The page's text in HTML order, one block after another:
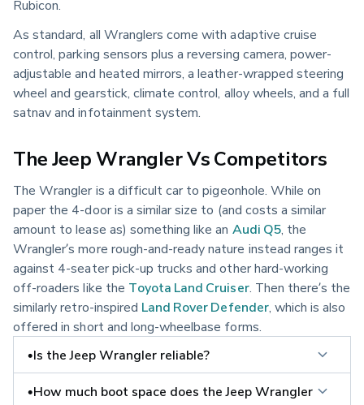
Rubicon.
As standard, all Wranglers come with adaptive cruise
control, parking sensors plus a reversing camera, power-
adjustable and heated mirrors, a leather-wrapped steering
wheel and gearstick, climate control, alloy wheels, and a full
satnav and infotainment system.
The Jeep Wrangler Vs Competitors
The Wrangler is a difficult car to pigeonhole. While on
paper the 4-door is a similar size to (and costs a similar
amount to lease as) something like an Audi Q5, the
Wrangler’s more rough-and-ready nature instead ranges it
against 4-seater pick-up trucks and other hard-working
off-roaders like the Toyota Land Cruiser. Then there’s the
similarly retro-inspired Land Rover Defender, which is also
offered in short and long-wheelbase forms.
•Is the Jeep Wrangler reliable?
•How much boot space does the Jeep Wrangler